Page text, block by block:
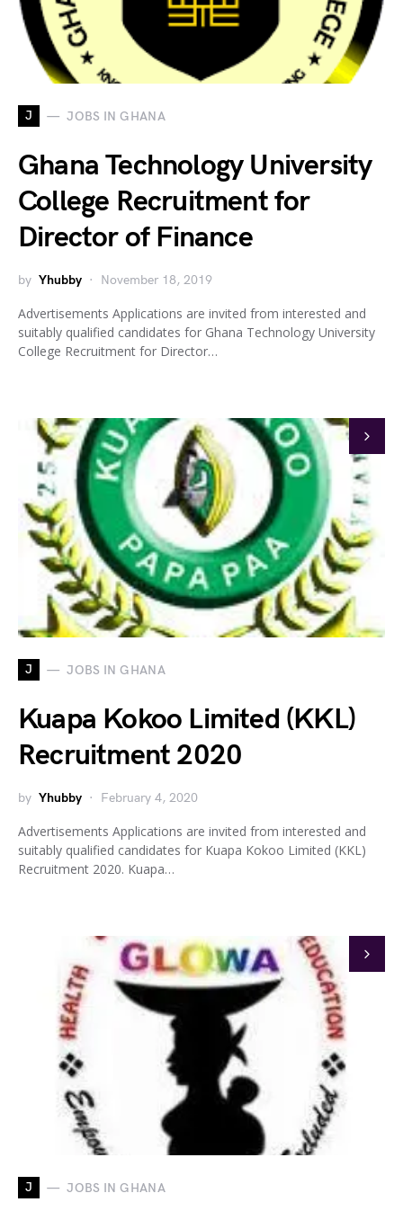
J JOBS IN GHANA
Ghana Technology University
College Recruitment for
Director of Finance
by Yhubby November 18, 2019
Advertisements Applications are invited from interested and
suitably qualified candidates for Ghana Technology University
College Recruitment for Director…
J JOBS IN GHANA
Kuapa Kokoo Limited (KKL)
Recruitment 2020
by Yhubby February 4, 2020
Advertisements Applications are invited from interested and
suitably qualified candidates for Kuapa Kokoo Limited (KKL)
Recruitment 2020. Kuapa…
J JOBS IN GHANA